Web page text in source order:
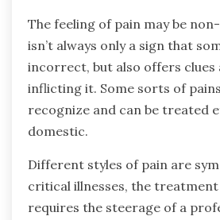
The feeling of pain may be
isn’t always only a sign that
incorrect, but also offers clues
inflicting it. Some sorts of
recognize and can be treated
domestic.
Different styles of pain are
critical illnesses, the
requires the steerage of a